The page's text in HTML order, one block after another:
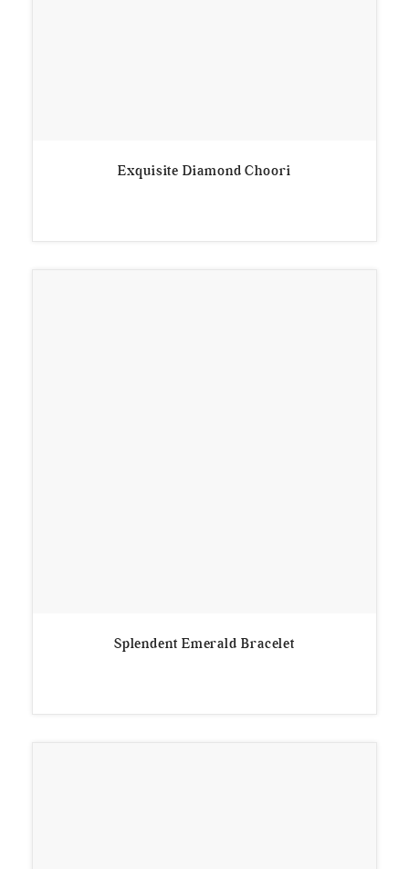
Exquisite Diamond Choori
Splendent Emerald Bracelet